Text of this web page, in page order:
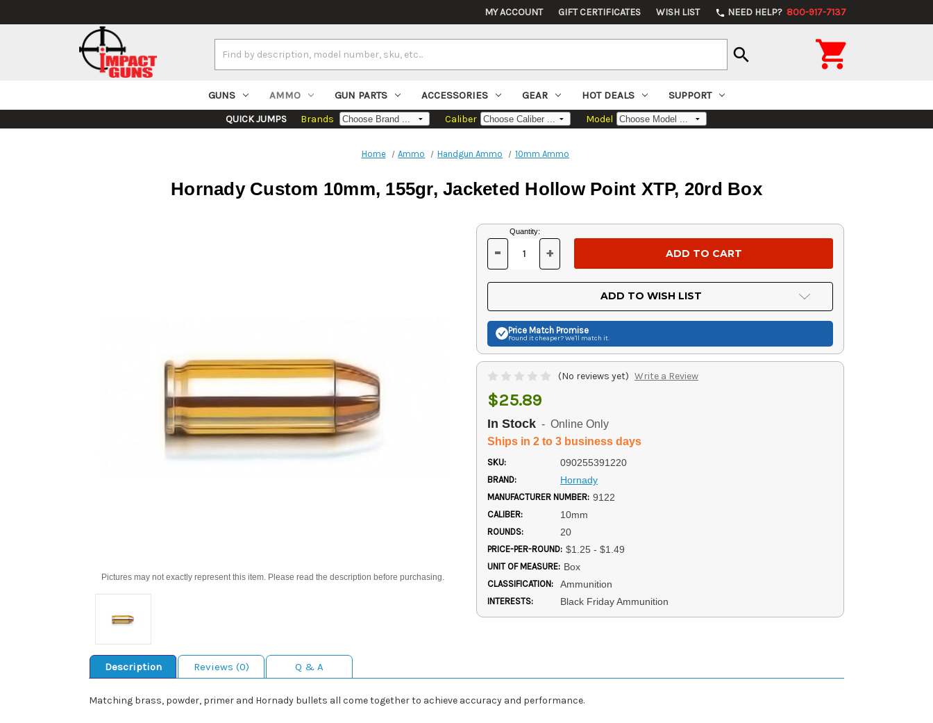
MY ACCOUNT GIFT CERTIFICATES WISH LIST phone NEED HELP? 800-917-7137
Keyword:
search 
GUNS AMMO GUN PARTS ACCESSORIES GEAR HOT DEALS SUPPORT
QUICK JUMPS Brands Caliber Model
Home Ammo Handgun Ammo 10mm Ammo
Hornady Custom 10mm, 155gr, Jacketed Hollow Point XTP, 20rd Box
Pictures may not exactly represent this item. Please read the description before purchasing.
Current
Stock:
Quantity:
DECREASE
OF
UNDEFINED
- INCREASE
OF
UNDEFINED
+
ADD TO WISH LIST
Price Match Promise
Found it cheaper? We'll match it.
(No reviews yet) Write a Review
$25.89
In Stock - Online Only
Ships in 2 to 3 business days
SKU: 090255391220
BRAND: Hornady
MANUFACTURER NUMBER: 9122
CALIBER: 10mm
ROUNDS: 20
PRICE-PER-ROUND: $1.25 - $1.49
UNIT OF MEASURE: Box
CLASSIFICATION: Ammunition
INTERESTS: Black Friday Ammunition
Description Reviews (0) Q & A
Matching brass, powder, primer and Hornady bullets all come together to achieve accuracy and performance.